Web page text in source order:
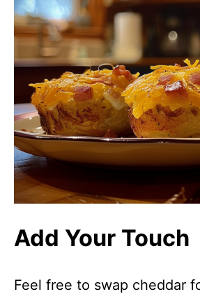
Add Your Touch
Feel free to swap cheddar